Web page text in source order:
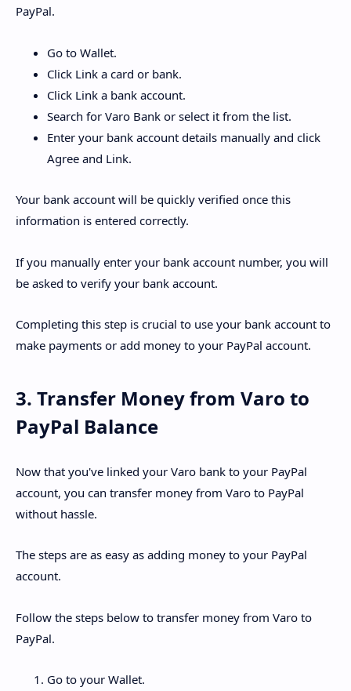
PayPal.
Go to Wallet.
Click Link a card or bank.
Click Link a bank account.
Search for Varo Bank or select it from the list.
Enter your bank account details manually and click
Agree and Link.
Your bank account will be quickly verified once this
information is entered correctly.
If you manually enter your bank account number, you will
be asked to verify your bank account.
Completing this step is crucial to use your bank account to
make payments or add money to your PayPal account.
3. Transfer Money from Varo to
PayPal Balance
Now that you've linked your Varo bank to your PayPal
account, you can transfer money from Varo to PayPal
without hassle.
The steps are as easy as adding money to your PayPal
account.
Follow the steps below to transfer money from Varo to
PayPal.
Go to your Wallet.